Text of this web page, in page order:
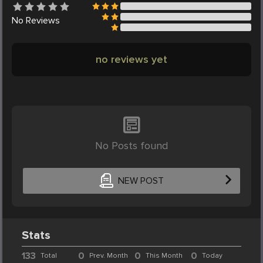
No Reviews
no reviews yet
No Posts found
NEW POST
Stats
133 Total 0 Prev. Month 0 This Month 0 Today